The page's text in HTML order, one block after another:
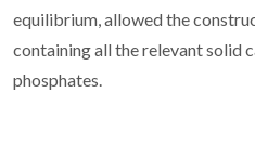
equilibrium, allowed the
containing all the relevant solid
phosphates.